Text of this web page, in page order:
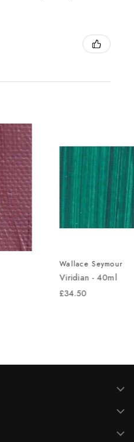
Wallace Seymour
Viridian - 40ml
£34.50